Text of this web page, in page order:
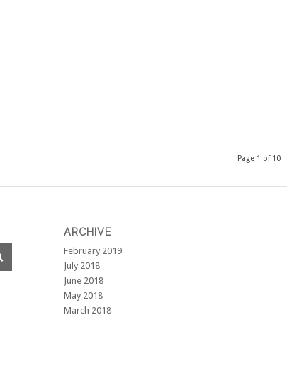
Page 1 of 10
ARCHIVE
February 2019
July 2018
June 2018
May 2018
March 2018